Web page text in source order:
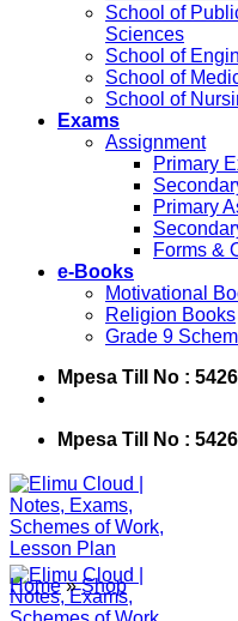
School of
Sciences
School of
School of
School of
Exams
Assignment
Primary
Primary
Forms &
e-Books
Motivational
Religion Books
Grade 9
Mpesa Till No :
Mpesa Till No :
Home » Shop